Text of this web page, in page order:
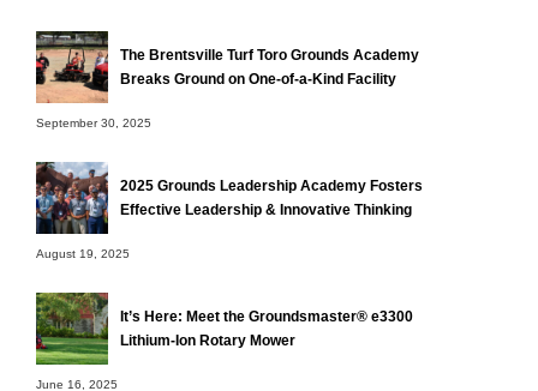
The Brentsville Turf Toro Grounds Academy
Breaks Ground on One-of-a-Kind Facility
September 30, 2025
2025 Grounds Leadership Academy Fosters
Effective Leadership & Innovative Thinking
August 19, 2025
It’s Here: Meet the Groundsmaster® e3300
Lithium-Ion Rotary Mower
June 16, 2025